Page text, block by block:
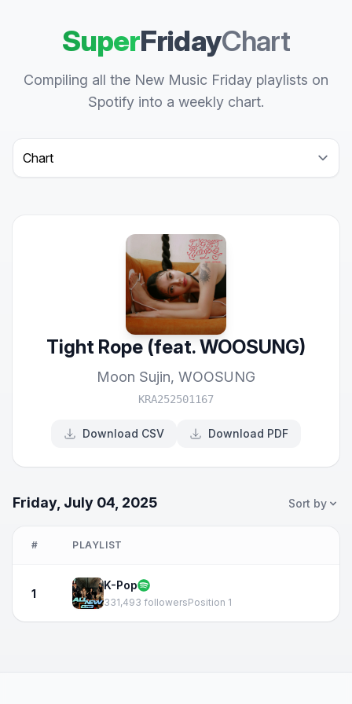
SuperFridayChart
Compiling all the New Music Friday playlists on
Spotify into a weekly chart.
Select a tab
Tight Rope (feat. WOOSUNG)
Moon Sujin, WOOSUNG
KRA252501167
Download CSV Download PDF
Friday, July 04, 2025 Sort by
# PLAYLIST
1
K-Pop
331,493 followersPosition 1